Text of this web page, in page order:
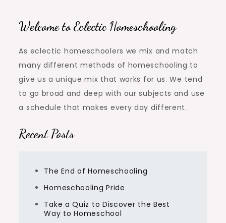
Welcome to Eclectic Homeschooling
As eclectic homeschoolers we mix and match
many different methods of homeschooling to
give us a unique mix that works for us. We tend
to go broad and deep with our subjects and use
a schedule that makes every day different.
Recent Posts
The End of Homeschooling
Homeschooling Pride
Take a Quiz to Discover the Best
Way to Homeschool